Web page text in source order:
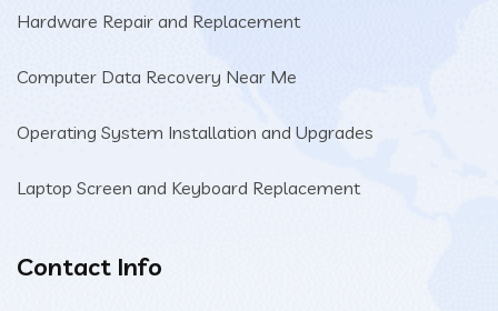
Hardware Repair and Replacement
Computer Data Recovery Near Me
Operating System Installation and Upgrades
Laptop Screen and Keyboard Replacement
Contact Info